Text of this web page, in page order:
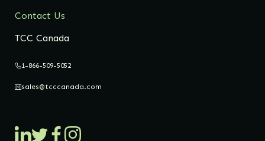
Contact Us
TCC Canada
1-866-509-5052
sales@tcccanada.com